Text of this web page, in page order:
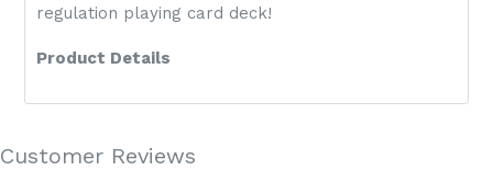
regulation playing card deck!
Product Details
Customer Reviews